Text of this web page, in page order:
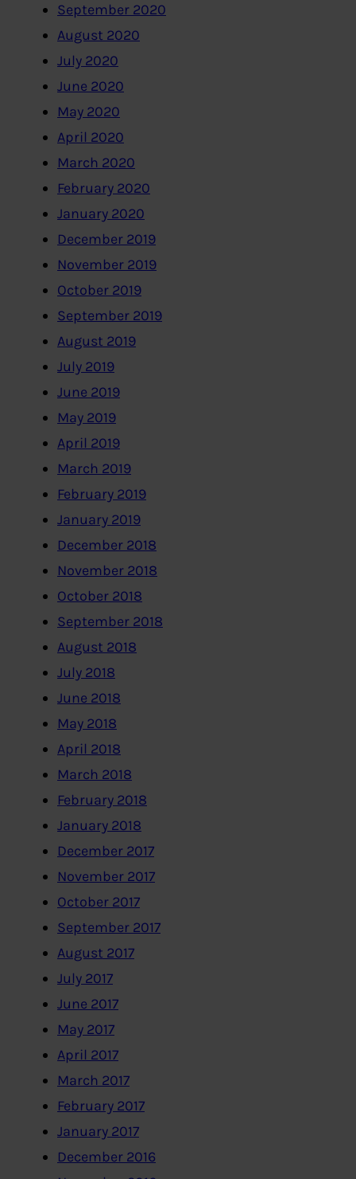
September 2020
August 2020
July 2020
June 2020
May 2020
April 2020
March 2020
February 2020
January 2020
December 2019
November 2019
October 2019
September 2019
August 2019
July 2019
June 2019
May 2019
April 2019
March 2019
February 2019
January 2019
December 2018
November 2018
October 2018
September 2018
August 2018
July 2018
June 2018
May 2018
April 2018
March 2018
February 2018
January 2018
December 2017
November 2017
October 2017
September 2017
August 2017
July 2017
June 2017
May 2017
April 2017
March 2017
February 2017
January 2017
December 2016